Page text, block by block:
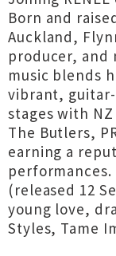
Born and
Auckland,
producer,
music blends
vibrant, guitar-
stages with
The Butlers,
earning a
(released 12
young love,
Styles, Tame